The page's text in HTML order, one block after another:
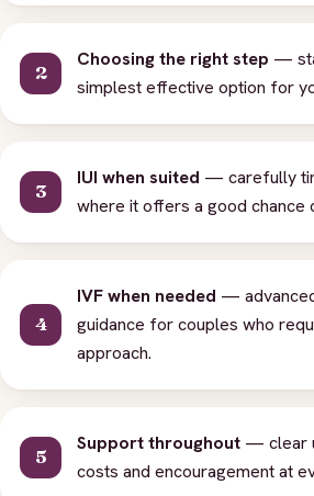
Choosing the right step —
simplest effective option for
IUI when suited — carefully
where it offers a good chance
IVF when needed —
guidance for couples who
approach.
Support throughout — clear
costs and encouragement at